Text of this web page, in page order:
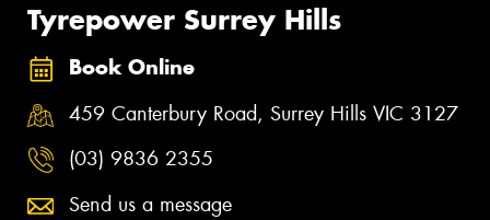
Tyrepower Surrey Hills
Book Online
459 Canterbury Road, Surrey Hills VIC 3127
(03) 9836 2355
Send us a message